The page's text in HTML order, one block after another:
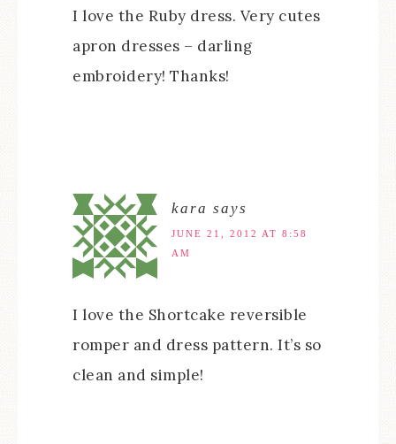
I love the Ruby dress. Very cutes
apron dresses – darling
embroidery! Thanks!
kara says
JUNE 21, 2012 AT 8:58
AM
I love the Shortcake reversible
romper and dress pattern. It’s so
clean and simple!